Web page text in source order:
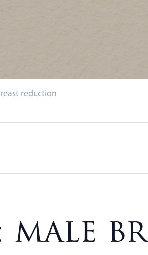
reduction
male